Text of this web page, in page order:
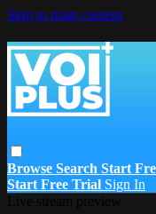
Skip to main content
Browse Search Start
Start Free Trial Sign In